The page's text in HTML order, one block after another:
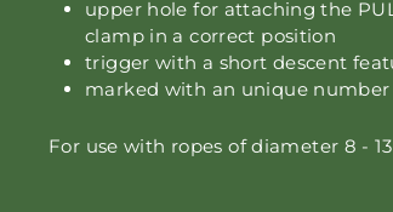
upper hole for attaching the
clamp in a correct position
trigger with a short descent
marked with an unique number
For use with ropes of diameter 8 -